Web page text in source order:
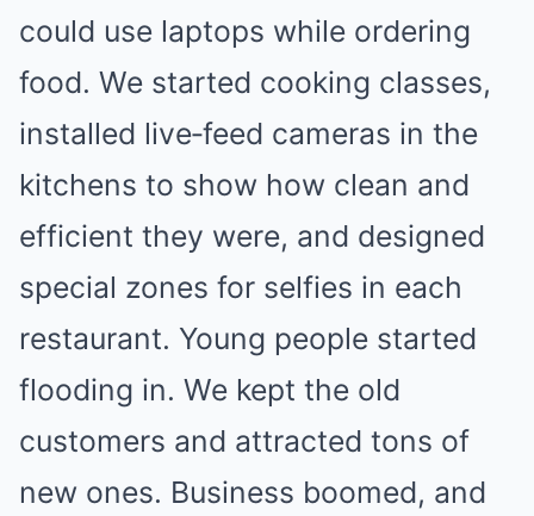
could use laptops while ordering
food. We started cooking classes,
installed live‑feed cameras in the
kitchens to show how clean and
efficient they were, and designed
special zones for selfies in each
restaurant. Young people started
flooding in. We kept the old
customers and attracted tons of
new ones. Business boomed, and